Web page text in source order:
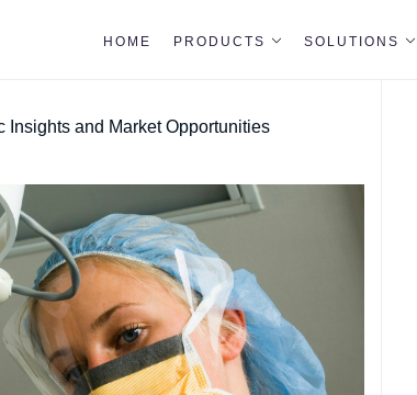
HOME PRODUCTS SOLUTIONS
Insights and Market Opportunities